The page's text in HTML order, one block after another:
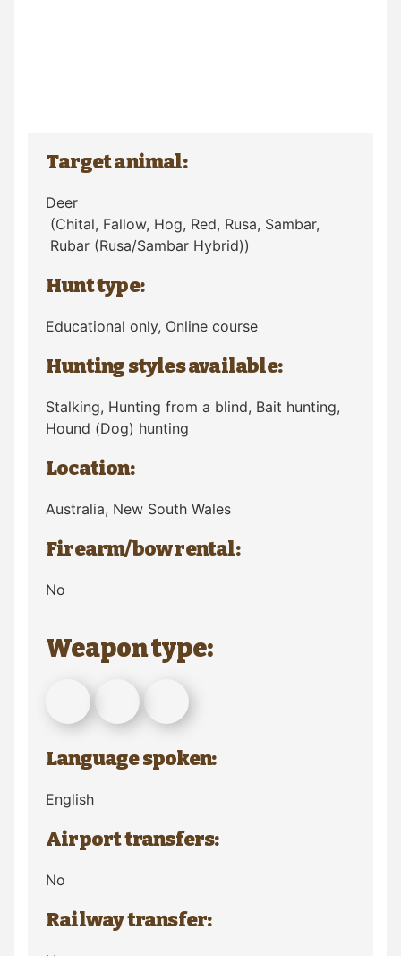
Target animal:
Deer
(Chital, Fallow, Hog, Red, Rusa, Sambar,
Rubar (Rusa/Sambar Hybrid))
Hunt type:
Educational only, Online course
Hunting styles available:
Stalking, Hunting from a blind, Bait hunting,
Hound (Dog) hunting
Location:
Australia, New South Wales
Firearm/bow rental:
No
Weapon type:
Language spoken:
English
Airport transfers:
No
Railway transfer: